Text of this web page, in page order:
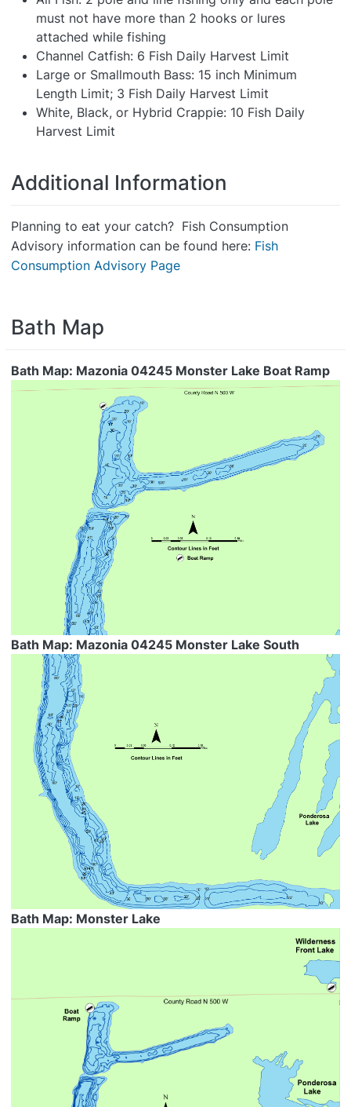
must not have more than 2 hooks or lures
attached while fishing
Channel Catfish: 6 Fish Daily Harvest Limit
Large or Smallmouth Bass: 15 inch Minimum
Length Limit; 3 Fish Daily Harvest Limit
White, Black, or Hybrid Crappie: 10 Fish Daily
Harvest Limit
Additional Information
Planning to eat your catch? Fish Consumption
Advisory information can be found here: Fish
Consumption Advisory Page
Bath Map
Bath Map: Mazonia 04245 Monster Lake Boat Ramp
Bath Map: Mazonia 04245 Monster Lake South
Bath Map: Monster Lake